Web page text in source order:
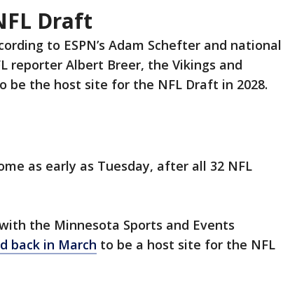
Draft
to ESPN’s Adam Schefter and national
reporter Albert Breer, the Vikings and
be the host site for the NFL Draft in 2028.
as early as Tuesday, after all 32 NFL
the Minnesota Sports and Events
back in March to be a host site for the NFL